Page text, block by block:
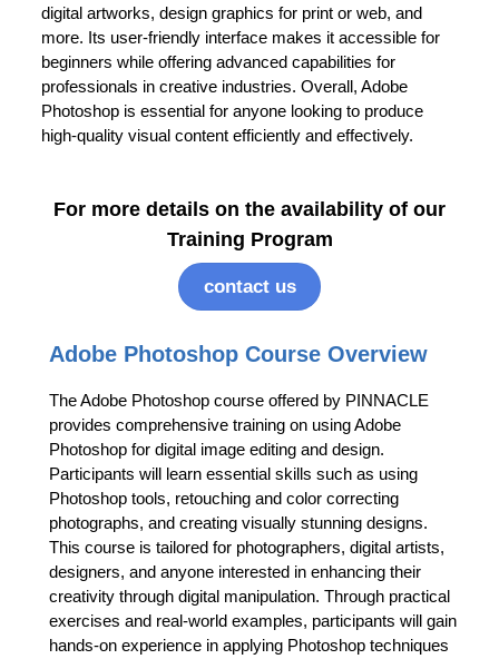
digital artworks, design graphics for print or web, and
more. Its user-friendly interface makes it accessible for
beginners while offering advanced capabilities for
professionals in creative industries. Overall, Adobe
Photoshop is essential for anyone looking to produce
high-quality visual content efficiently and effectively.
For more details on the availability of our
Training Program
contact us
Adobe Photoshop Course Overview
The Adobe Photoshop course offered by PINNACLE
provides comprehensive training on using Adobe
Photoshop for digital image editing and design.
Participants will learn essential skills such as using
Photoshop tools, retouching and color correcting
photographs, and creating visually stunning designs.
This course is tailored for photographers, digital artists,
designers, and anyone interested in enhancing their
creativity through digital manipulation. Through practical
exercises and real-world examples, participants will gain
hands-on experience in applying Photoshop techniques